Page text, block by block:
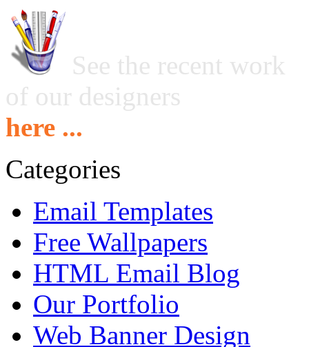
See the recent work
of our designers
here ...
Categories
Email Templates
Free Wallpapers
HTML Email Blog
Our Portfolio
Web Banner Design